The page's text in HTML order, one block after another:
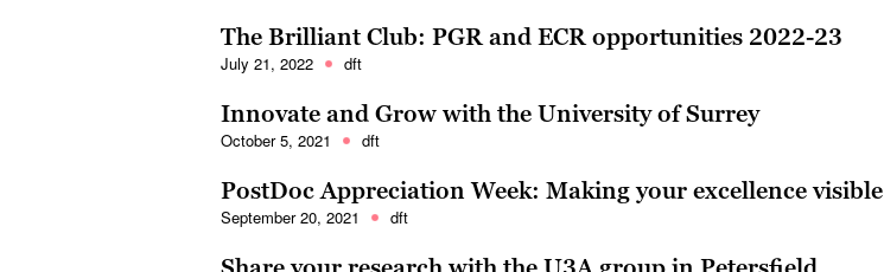
The Brilliant Club: PGR and ECR opportunities 2022-23
July 21, 2022 dft
Innovate and Grow with the University of Surrey
October 5, 2021 dft
PostDoc Appreciation Week: Making your excellence visible
September 20, 2021 dft